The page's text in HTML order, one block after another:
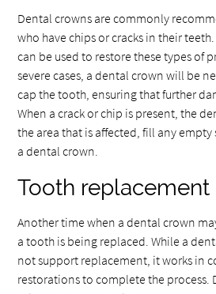
Dental crowns are commonly
who have chips or cracks in their
can be used to restore these types of
severe cases, a dental crown will be
cap the tooth, ensuring that further
When a crack or chip is present, the
the area that is affected, fill any
a dental crown.
Tooth replacement
Another time when a dental crown
a tooth is being replaced. While a
not support replacement, it works in
restorations to complete the process.